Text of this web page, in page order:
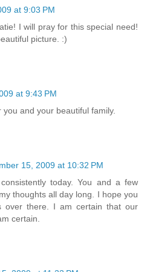
at 9:03 PM
I will pray for this special need!
picture. :)
at 9:43 PM
and your beautiful family.
15, 2009 at 10:32 PM
today. You and a few
thoughts all day long. I hope you
over there. I am certain that our
certain.